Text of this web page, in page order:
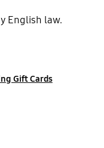
English law.
Gift Cards